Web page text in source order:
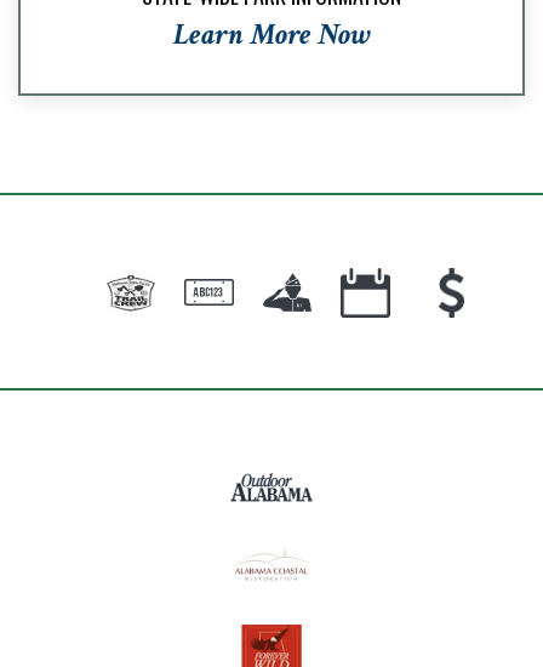
Learn More Now